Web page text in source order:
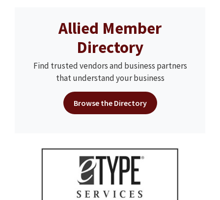
Allied Member
Directory
Find trusted vendors and business partners
that understand your business
Browse the Directory